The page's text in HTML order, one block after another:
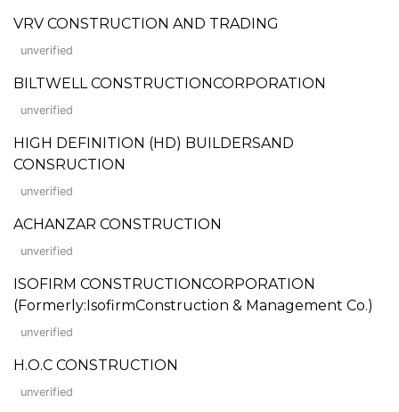
VRV CONSTRUCTION AND TRADING
unverified
BILTWELL CONSTRUCTIONCORPORATION
unverified
HIGH DEFINITION (HD) BUILDERSAND
CONSRUCTION
unverified
ACHANZAR CONSTRUCTION
unverified
ISOFIRM CONSTRUCTIONCORPORATION
(Formerly:IsofirmConstruction & Management Co.)
unverified
H.O.C CONSTRUCTION
unverified